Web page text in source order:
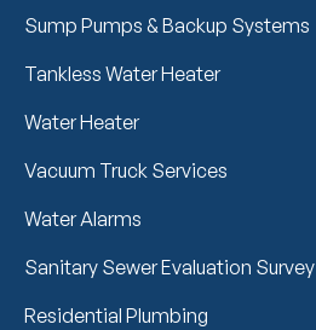
Sump Pumps & Backup Systems
Tankless Water Heater
Water Heater
Vacuum Truck Services
Water Alarms
Sanitary Sewer Evaluation Survey
Residential Plumbing